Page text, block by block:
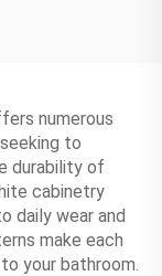
numerous
to
durability of
cabinetry
daily wear and
make each
your bathroom.